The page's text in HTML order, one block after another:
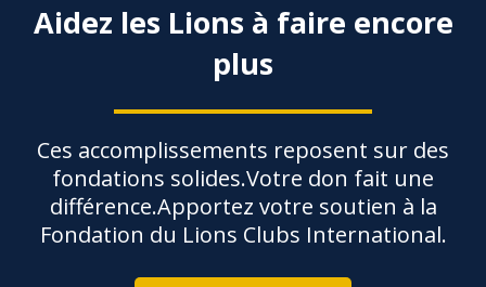
Aidez les Lions à faire encore
plus
Ces accomplissements reposent sur des
fondations solides.Votre don fait une
différence.Apportez votre soutien à la
Fondation du Lions Clubs International.